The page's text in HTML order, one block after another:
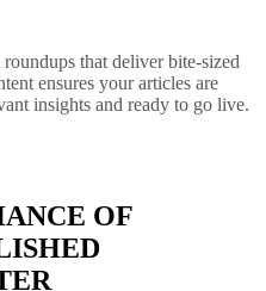
that deliver bite-sized
ensures your articles are
insights and ready to go live.
OF